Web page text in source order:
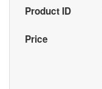
Product ID
Price